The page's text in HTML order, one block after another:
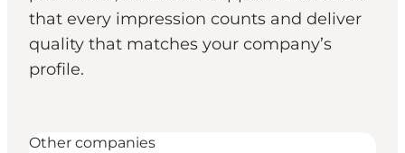
Events
that every impression counts and deliver
quality that matches your company’s
profile.
Other companies